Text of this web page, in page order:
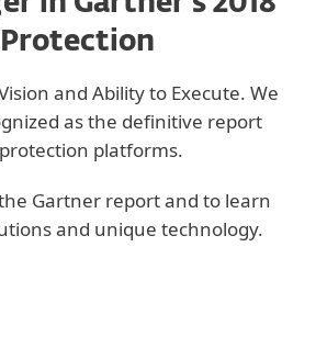
and Ability to Execute. We
as the definitive report
platforms.
Gartner report and to learn
and unique technology.